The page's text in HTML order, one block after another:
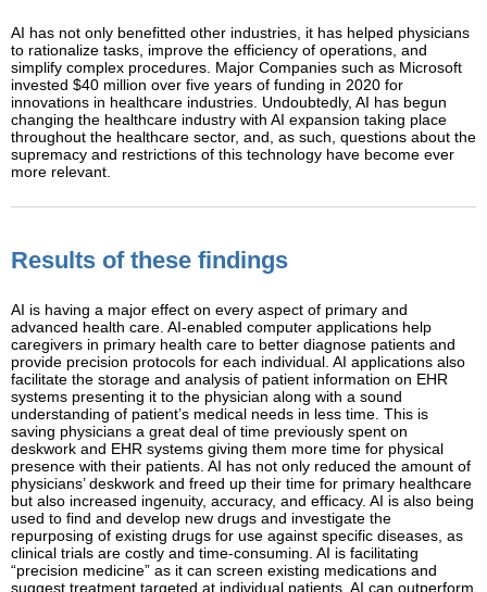
AI has not only benefitted other industries, it has helped physicians
to rationalize tasks, improve the efficiency of operations, and
simplify complex procedures. Major Companies such as Microsoft
invested $40 million over five years of funding in 2020 for
innovations in healthcare industries. Undoubtedly, AI has begun
changing the healthcare industry with AI expansion taking place
throughout the healthcare sector, and, as such, questions about the
supremacy and restrictions of this technology have become ever
more relevant.
Results of these findings
AI is having a major effect on every aspect of primary and
advanced health care. AI-enabled computer applications help
caregivers in primary health care to better diagnose patients and
provide precision protocols for each individual. AI applications also
facilitate the storage and analysis of patient information on EHR
systems presenting it to the physician along with a sound
understanding of patient’s medical needs in less time. This is
saving physicians a great deal of time previously spent on
deskwork and EHR systems giving them more time for physical
presence with their patients. AI has not only reduced the amount of
physicians’ deskwork and freed up their time for primary healthcare
but also increased ingenuity, accuracy, and efficacy. AI is also being
used to find and develop new drugs and investigate the
repurposing of existing drugs for use against specific diseases, as
clinical trials are costly and time-consuming. AI is facilitating
“precision medicine” as it can screen existing medications and
suggest treatment targeted at individual patients. AI can outperform